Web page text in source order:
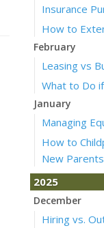
Insurance
How to
February
Leasing vs
What to Do
January
Managing
How to
New Parents
2025
December
Hiring vs.